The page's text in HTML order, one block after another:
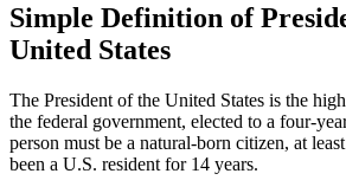
Simple Definition of
United States
The President of the United States is the
the federal government, elected to a four-
person must be a natural-born citizen, at
been a U.S. resident for 14 years.